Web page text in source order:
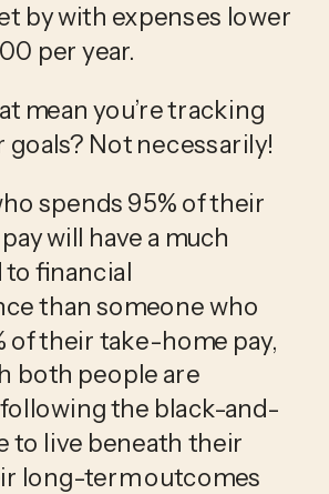
by with expenses lower
per year.
mean you’re tracking
Not necessarily!
spends 95% of their
will have a much
financial
than someone who
of their take-home pay,
the black-and-
to live beneath their
long-term outcomes